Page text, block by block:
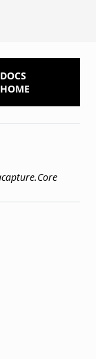
DOCS
HOME